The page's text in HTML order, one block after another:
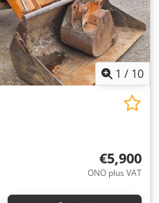
1 / 10
€5,900
ONO plus VAT